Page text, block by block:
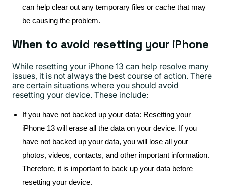
can help clear out any temporary files or cache that may
be causing the problem.
When to avoid resetting your iPhone
While resetting your iPhone 13 can help resolve many
issues, it is not always the best course of action. There
are certain situations where you should avoid
resetting your device. These include:
If you have not backed up your data: Resetting your
iPhone 13 will erase all the data on your device. If you
have not backed up your data, you will lose all your
photos, videos, contacts, and other important information.
Therefore, it is important to back up your data before
resetting your device.